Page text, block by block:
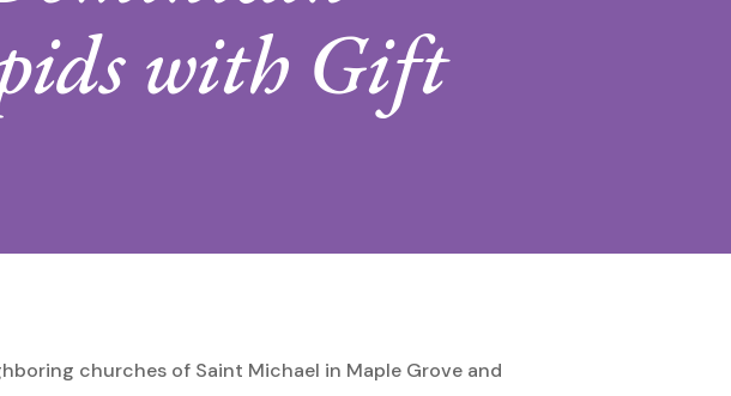
with Gift
churches of Saint Michael in Maple Grove and